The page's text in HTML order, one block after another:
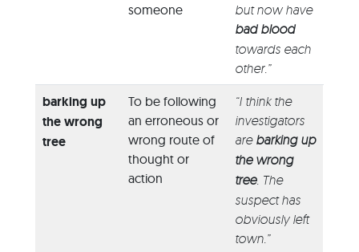
someone
but now have
bad blood
towards each
other.”
barking up
the wrong
tree
To be following
an erroneous or
wrong route of
thought or
action
“I think the
investigators
are barking up
the wrong
tree. The
suspect has
obviously left
town.”